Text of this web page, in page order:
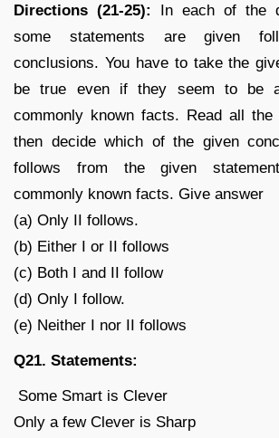
Directions (21-25):
In each of the
some statements are given
conclusions. You have to take the
be true even if they seem to be
commonly known facts. Read all the
then decide which of the given
follows from the given
commonly known facts. Give answer
(a) Only II follows.
(b) Either I or II follows
(c) Both I and II follow
(d) Only I follow.
(e) Neither I nor II follows
Q21. Statements:
Some Smart is Clever
Only a few Clever is Sharp